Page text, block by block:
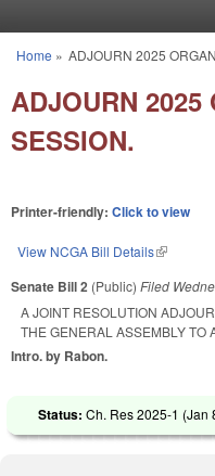
You are here
Home » ADJOURN 2025
ADJOURN 2025
SESSION.
Printer-friendly: Click to view
View NCGA Bill Details(link is
Senate Bill 2 (Public) Filed
A JOINT RESOLUTION
THE GENERAL ASSEMBLY TO
Intro. by Rabon.
Status: Ch. Res 2025-1 (Jan